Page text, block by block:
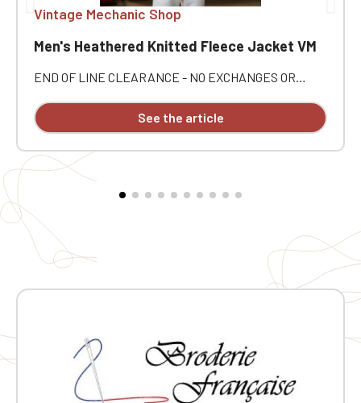
Vintage Mechanic Shop
Men's Heathered Knitted Fleece Jacket VM
END OF LINE CLEARANCE - NO EXCHANGES OR
practical, and automotive with this Vintage Mecanic
Men's Heathered Fleece Jacket 🚘 Perfect for
restorations, it's an easy companion for everyday wear
as well as for outings with fellow enthusiasts 🛠️
Personalized with Vintage Mecanic embroidery, this
Jacket Highlights ✅ Vintage Mecanic Men's Heathered
Fleece Jacket 🧵 Individual embroidery
personalization 🧥 100% polyester brushed knit
interior 👌 Raglan sleeves for added comfort 🔒
Convenient zip closure 🧤 2 contrasting zipped front
and fabric
See the article